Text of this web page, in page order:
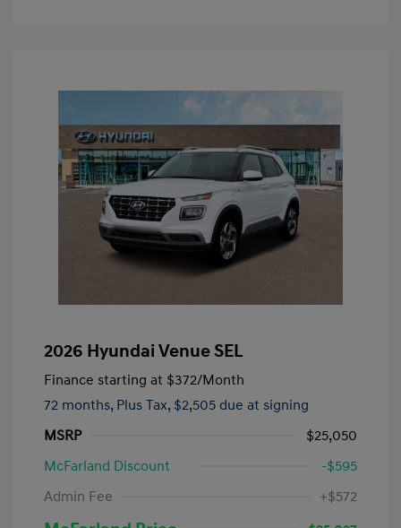
2026 Hyundai Venue SEL
Finance starting at $372/Month
72 months, Plus Tax, $2,505 due at signing
MSRP
$25,050
McFarland Discount
-$595
Admin Fee
+$572